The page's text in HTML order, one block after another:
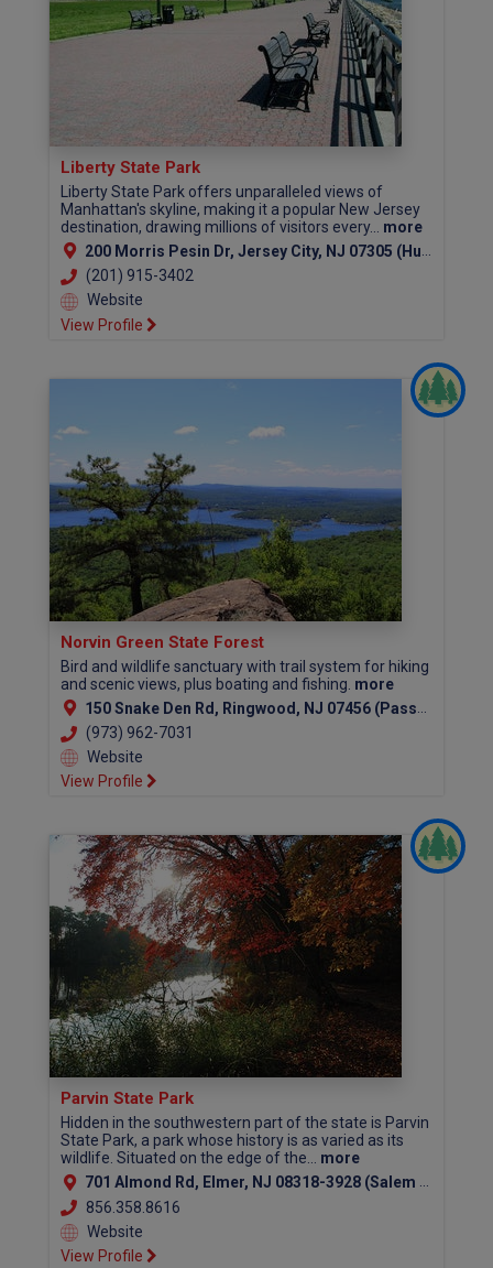
Liberty State Park
Liberty State Park offers unparalleled views of
Manhattan's skyline, making it a popular New Jersey
destination, drawing millions of visitors every... more
200 Morris Pesin Dr, Jersey City, NJ 07305 (Hudson County)
(201) 915-3402
Website
View Profile
Norvin Green State Forest
Bird and wildlife sanctuary with trail system for hiking
and scenic views, plus boating and fishing. more
150 Snake Den Rd, Ringwood, NJ 07456 (Passaic County)
(973) 962-7031
Website
View Profile
Parvin State Park
Hidden in the southwestern part of the state is Parvin
State Park, a park whose history is as varied as its
wildlife. Situated on the edge of the... more
701 Almond Rd, Elmer, NJ 08318-3928 (Salem County)
856.358.8616
Website
View Profile